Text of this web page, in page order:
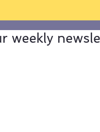
weekly